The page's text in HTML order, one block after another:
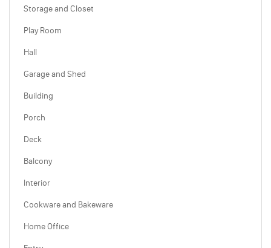
Storage and Closet
Play Room
Hall
Garage and Shed
Building
Porch
Deck
Balcony
Interior
Cookware and Bakeware
Home Office